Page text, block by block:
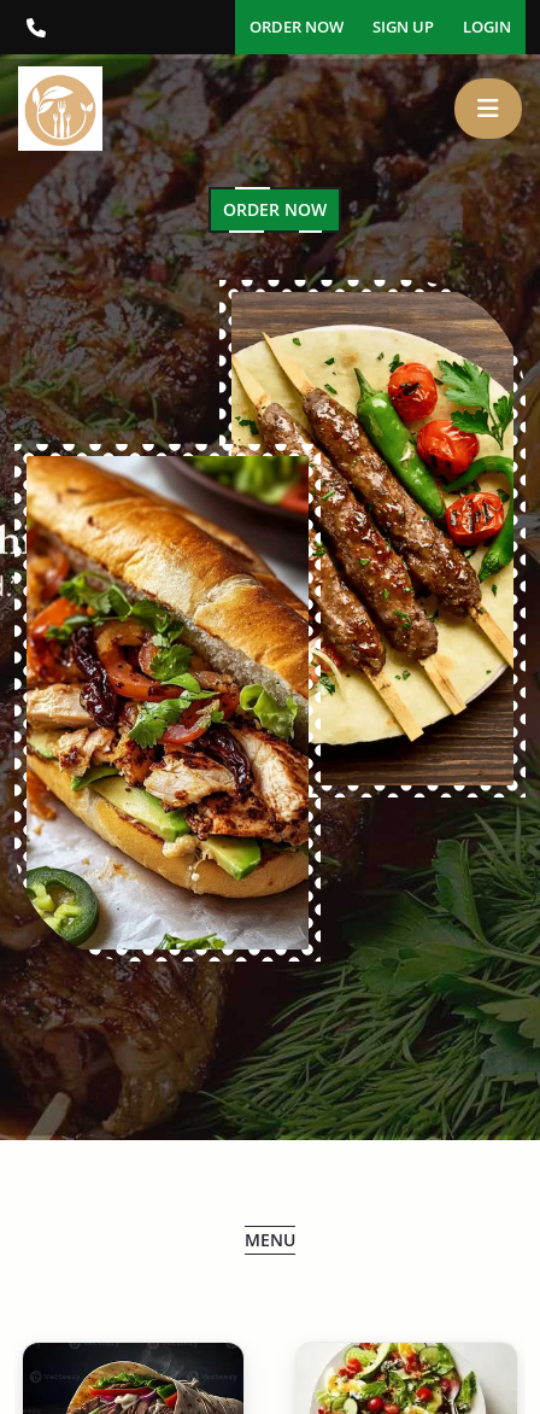
ORDER NOW SIGN UP LOGIN
ORDER NOW
MENU